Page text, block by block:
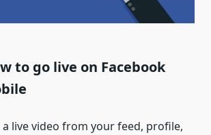
to go live on Facebook
live video from your feed, profile,